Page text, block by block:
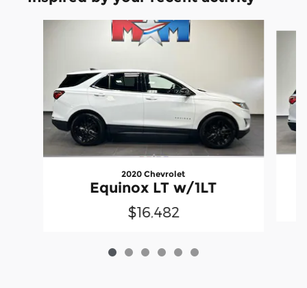
2020 Chevrolet
Equinox LT w/1LT
$16,482